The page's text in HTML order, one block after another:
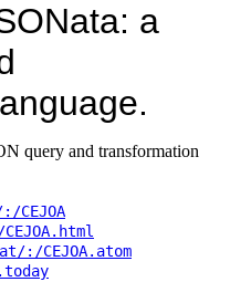
a
query and transformation
:/CEJOA.atom